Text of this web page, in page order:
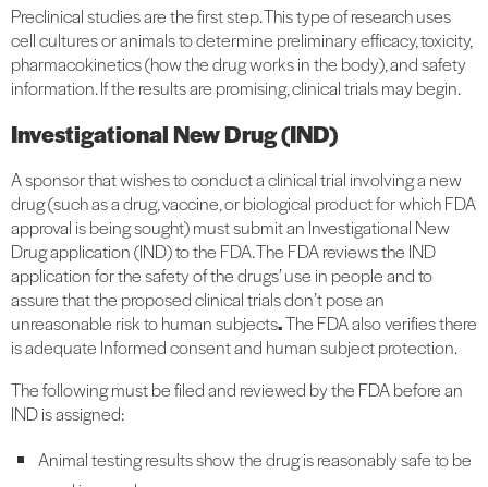
Preclinical studies are the first step. This type of research uses
cell cultures or animals to determine preliminary efficacy, toxicity,
pharmacokinetics (how the drug works in the body), and safety
information. If the results are promising, clinical trials may begin.
Investigational New Drug (IND)
A sponsor that wishes to conduct a clinical trial involving a new
drug (such as a drug, vaccine, or biological product for which FDA
approval is being sought) must submit an Investigational New
Drug application (IND) to the FDA. The FDA reviews the IND
application for the safety of the drugs’ use in people and to
assure that the proposed clinical trials don’t pose an
unreasonable risk to human subjects.The FDA also verifies there
is adequate Informed consent and human subject protection.
The following must be filed and reviewed by the FDA before an
IND is assigned:
Animal testing results show the drug is reasonably safe to be